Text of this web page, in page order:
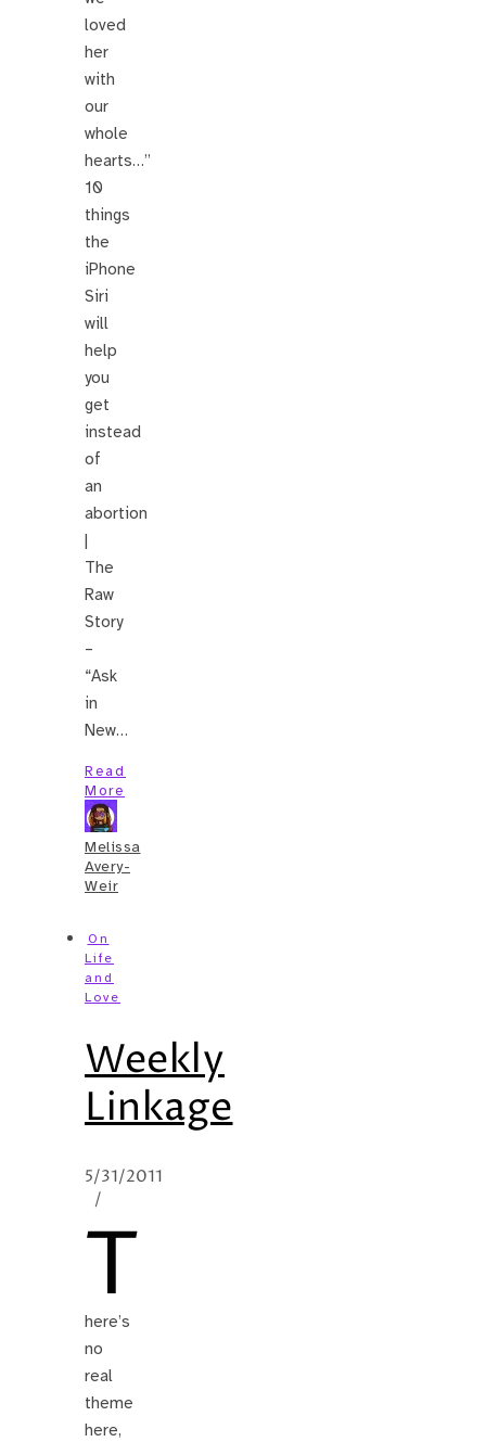
loved
her
with
our
whole
hearts…”
10
things
the
iPhone
Siri
will
help
you
get
instead
of
an
abortion
|
The
Raw
Story
–
“Ask
in
New…
Read
More
Melissa
Avery-
Weir
On
Life
and
Love
Weekly
Linkage
5/31/2011
/
T
here’s
no
real
theme
here,